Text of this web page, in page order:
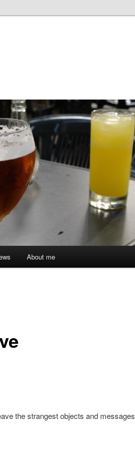
About me
the strangest objects and messages